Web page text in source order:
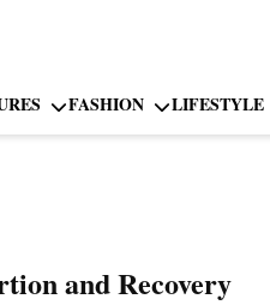
FASHION LIFESTYLE
and Recovery